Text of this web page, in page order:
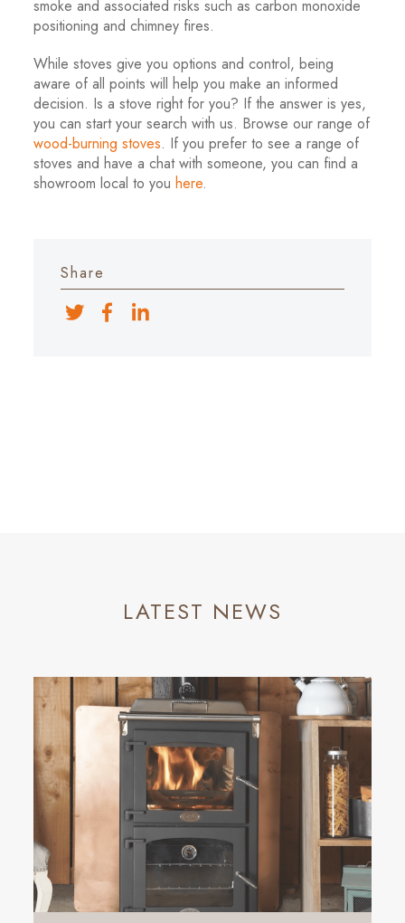
smoke and associated risks such as carbon monoxide
positioning and chimney fires.
While stoves give you options and control, being
aware of all points will help you make an informed
decision. Is a stove right for you? If the answer is yes,
you can start your search with us. Browse our range of
wood-burning stoves. If you prefer to see a range of
stoves and have a chat with someone, you can find a
showroom local to youhere.
Share
LATEST NEWS